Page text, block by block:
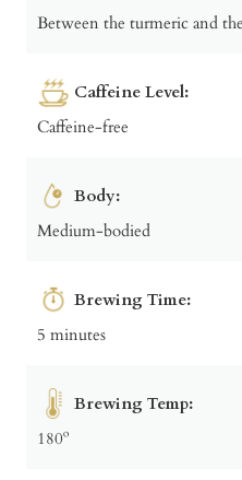
Between the turmeric and
Caffeine Level:
Caffeine-free
Body:
Medium-bodied
Brewing Time:
5 minutes
Brewing Temp:
180º